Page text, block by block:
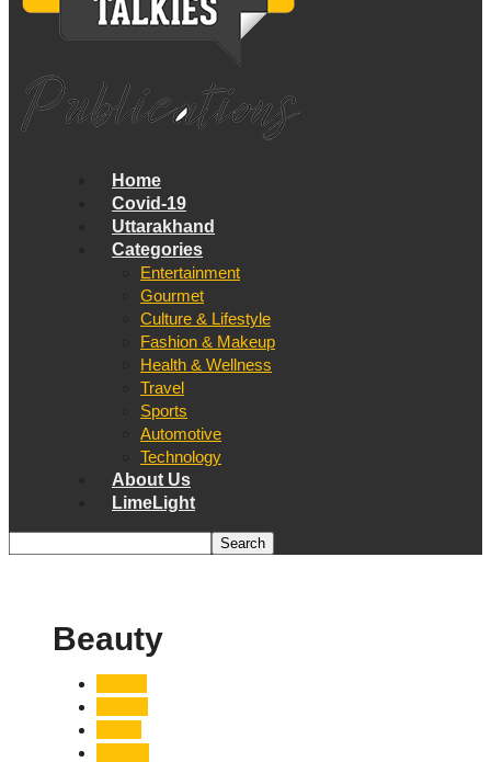
Home
Covid-19
Uttarakhand
Categories
Entertainment
Gourmet
Culture & Lifestyle
Fashion & Makeup
Health & Wellness
Travel
Sports
Automotive
Technology
About Us
LimeLight
Beauty